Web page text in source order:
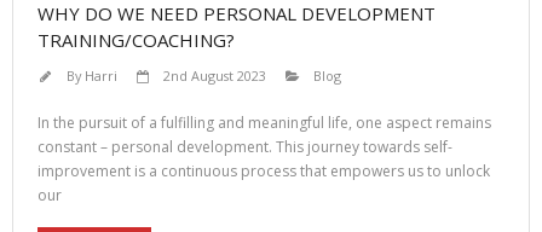
WHY DO WE NEED PERSONAL DEVELOPMENT
TRAINING/COACHING?
By Harri 2nd August 2023 Blog
In the pursuit of a fulfilling and meaningful life, one aspect remains
constant – personal development. This journey towards self-
improvement is a continuous process that empowers us to unlock
our